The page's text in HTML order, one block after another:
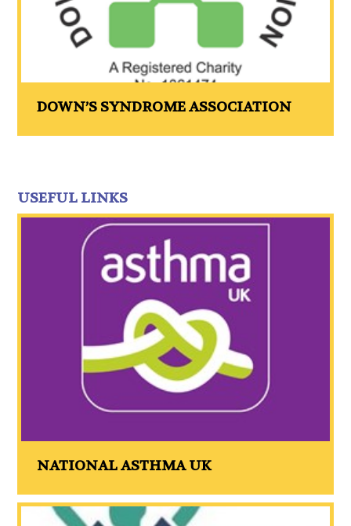
DOWN’S SYNDROME ASSOCIATION
USEFUL LINKS
NATIONAL ASTHMA UK